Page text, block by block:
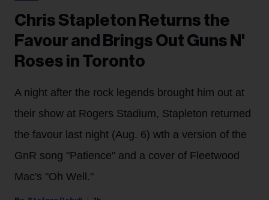
Chris Stapleton Returns the
Favour and Brings Out Guns N'
Roses in Toronto
A night after the rock legends brought him out at
their show at Rogers Stadium, Stapleton returned
the favour last night (Aug. 6) wth a version of the
GnR song "Patience" and a cover of Fleetwood
Mac's "Oh Well."